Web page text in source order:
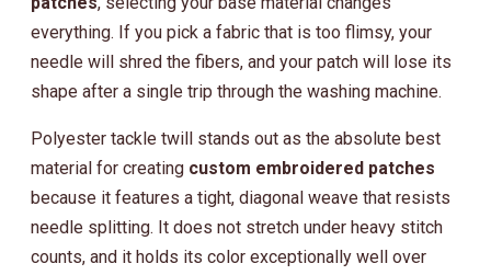
everything. If you pick a fabric that is too flimsy, your
needle will shred the fibers, and your patch will lose its
shape after a single trip through the washing machine.
Polyester tackle twill stands out as the absolute best
material for creating custom embroidered patches
because it features a tight, diagonal weave that resists
needle splitting. It does not stretch under heavy stitch
counts, and it holds its color exceptionally well over